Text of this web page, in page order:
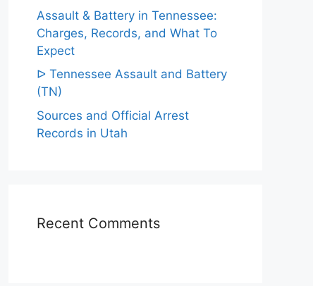
Assault & Battery in Tennessee:
Charges, Records, and What To
Expect
ᐅ Tennessee Assault and Battery
(TN)
Sources and Official Arrest
Records in Utah
Recent Comments